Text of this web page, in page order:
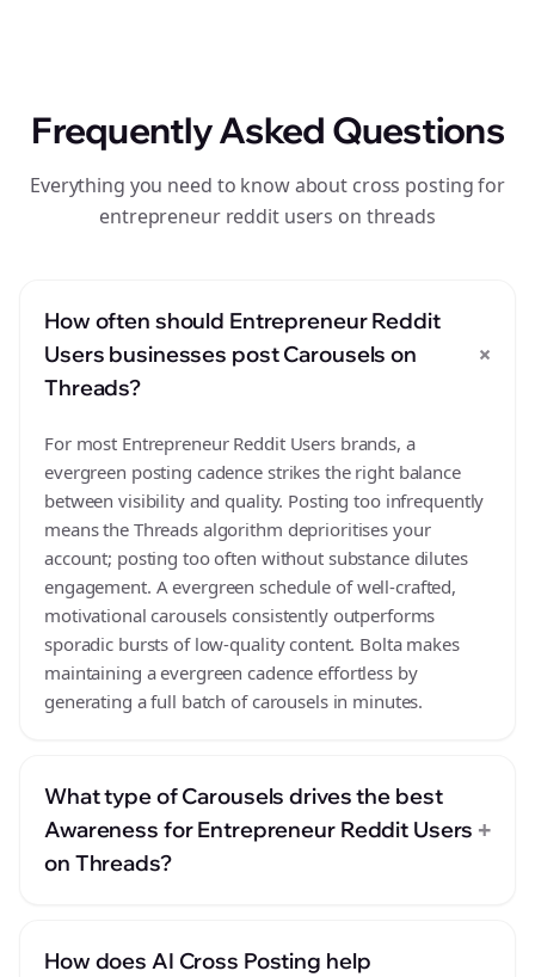
Frequently Asked Questions
Everything you need to know about cross posting for
entrepreneur reddit users on threads
How often should Entrepreneur Reddit
Users businesses post Carousels on
Threads?
+
For most Entrepreneur Reddit Users brands, a
evergreen posting cadence strikes the right balance
between visibility and quality. Posting too infrequently
means the Threads algorithm deprioritises your
account; posting too often without substance dilutes
engagement. A evergreen schedule of well-crafted,
motivational carousels consistently outperforms
sporadic bursts of low-quality content. Bolta makes
maintaining a evergreen cadence effortless by
generating a full batch of carousels in minutes.
What type of Carousels drives the best
Awareness for Entrepreneur Reddit Users
on Threads?
+
How does AI Cross Posting help